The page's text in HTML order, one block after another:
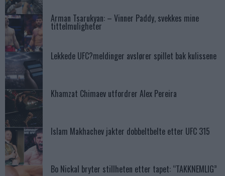
Arman Tsarukyan: – Vinner Paddy, svekkes mine
tittelmuligheter
Lekkede UFC?meldinger avslører spillet bak kulissene
Khamzat Chimaev utfordrer Alex Pereira
Islam Makhachev jakter dobbeltbelte etter UFC 315
Bo Nickal bryter stillheten etter tapet: “TAKKNEMLIG”